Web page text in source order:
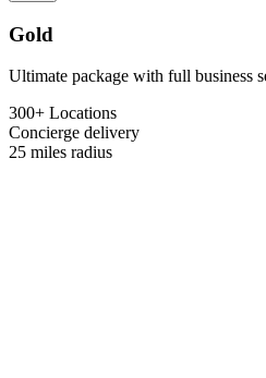
Gold
Ultimate package with full business
300+ Locations
Concierge delivery
25 miles radius